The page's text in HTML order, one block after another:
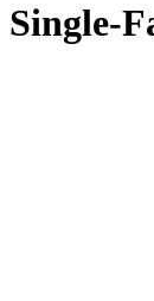
Single-